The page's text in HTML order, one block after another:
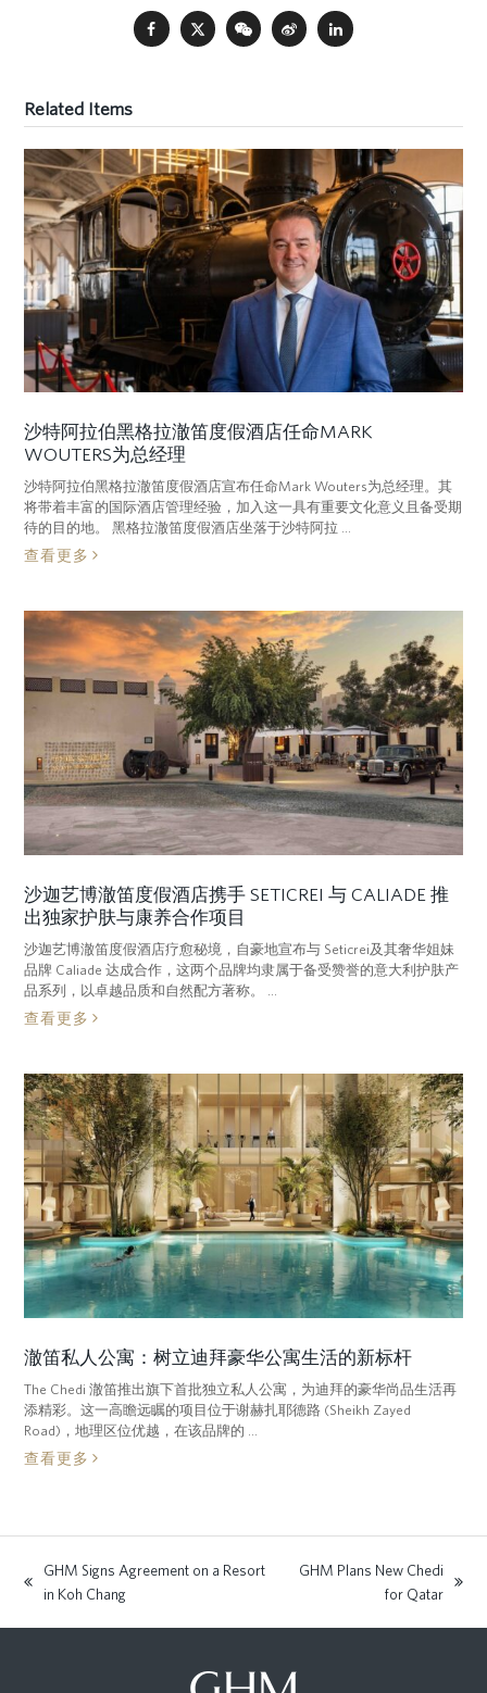
Related Items
沙特阿拉伯黑格拉澈笛度假酒店任命MARK
WOUTERS为总经理
沙特阿拉伯黑格拉澈笛度假酒店宣布任命Mark Wouters为总经理。其
将带着丰富的国际酒店管理经验，加入这一具有重要文化意义且备受期
待的目的地。 黑格拉澈笛度假酒店坐落于沙特阿拉 ...
查看更多
沙迦艺博澈笛度假酒店携手 SETICREI 与 CALIADE 推
出独家护肤与康养合作项目
沙迦艺博澈笛度假酒店疗愈秘境，自豪地宣布与 Seticrei及其奢华姐妹
品牌 Caliade 达成合作，这两个品牌均隶属于备受赞誉的意大利护肤产
品系列，以卓越品质和自然配方著称。 ...
查看更多
澈笛私人公寓：树立迪拜豪华公寓生活的新标杆
The Chedi 澈笛推出旗下首批独立私人公寓，为迪拜的豪华尚品生活再
添精彩。这一高瞻远瞩的项目位于谢赫扎耶德路 (Sheikh Zayed
Road)，地理区位优越，在该品牌的 ...
查看更多
previous
GHM Signs Agreement on a Resort
in Koh Chang
GHM Plans New Chedi
for Qatar